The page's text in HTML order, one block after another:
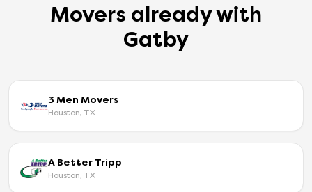
Movers already with
Gatby
3 Men Movers
Houston, TX
A Better Tripp
Houston, TX